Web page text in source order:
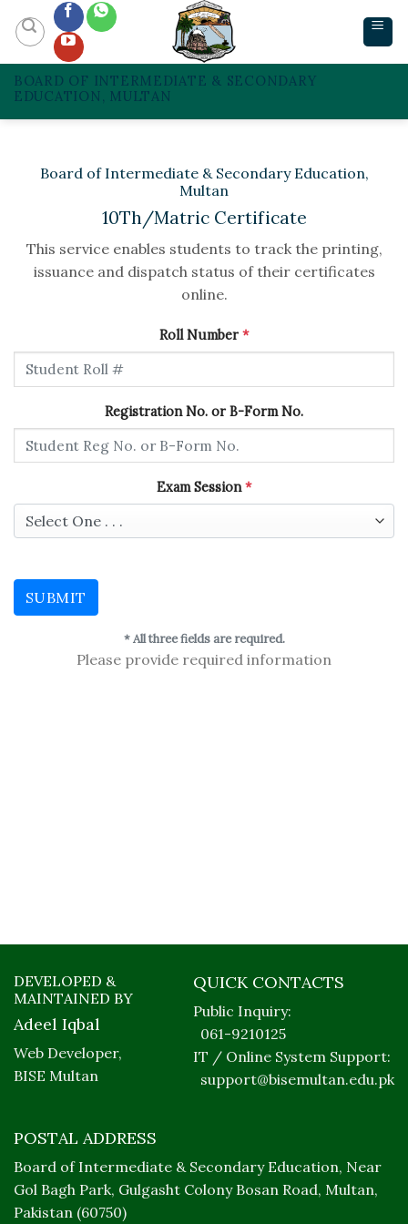
content
BOARD OF INTERMEDIATE & SECONDARY
EDUCATION, MULTAN
Board of Intermediate & Secondary Education,
Multan
10Th/Matric Certificate
This service enables students to track the printing,
issuance and dispatch status of their certificates
online.
Roll Number*
Registration No. or B-Form No.
Exam Session*
SUBMIT
* All three fields are required.
Please provide required information
DEVELOPED &
MAINTAINED BY
Adeel Iqbal
Web Developer,
BISE Multan
QUICK CONTACTS
Public Inquiry:
061-9210125
IT / Online System Support:
support@bisemultan.edu.pk
POSTAL ADDRESS
Board of Intermediate & Secondary Education, Near
Gol Bagh Park, Gulgasht Colony Bosan Road, Multan,
Pakistan (60750)